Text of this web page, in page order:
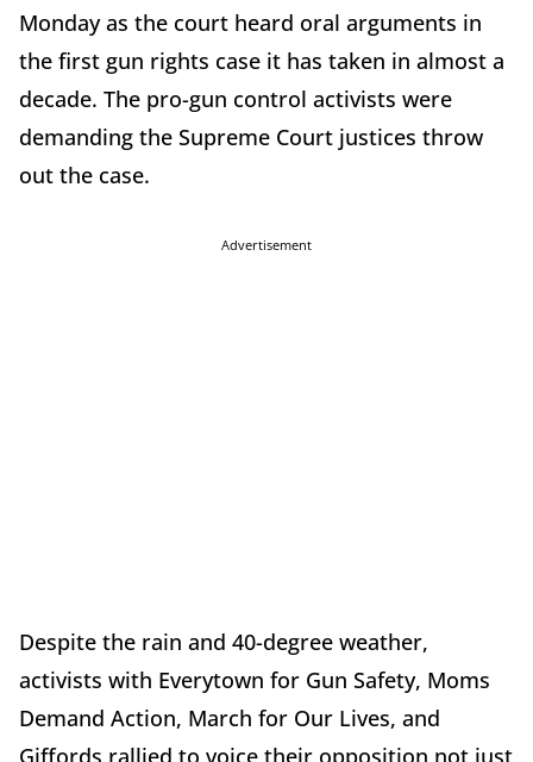
Monday as the court heard oral arguments in
the first gun rights case it has taken in almost a
decade. The pro-gun control activists were
demanding the Supreme Court justices throw
out the case.
Advertisement
Despite the rain and 40-degree weather,
activists with Everytown for Gun Safety, Moms
Demand Action, March for Our Lives, and
Giffords rallied to voice their opposition not just